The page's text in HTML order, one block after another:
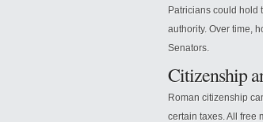
Patricians could hold
authority. Over time,
Senators.
Citizenship
Roman citizenship
certain taxes. All free